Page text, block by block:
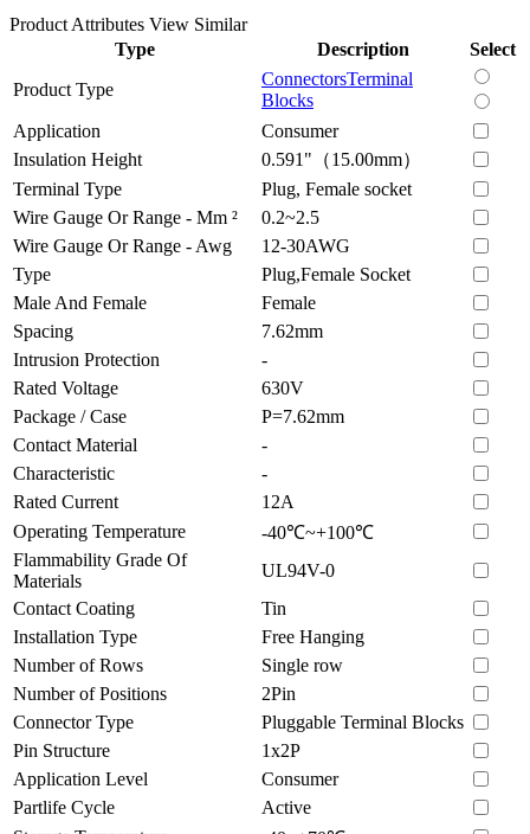
Product Attributes View Similar
Type
Description
Select
Product Type
ConnectorsTerminal
Blocks
Application
Consumer
Insulation Height
0.591"（15.00mm）
Terminal Type
Plug, Female socket
Wire Gauge Or Range - Mm ²
0.2~2.5
Wire Gauge Or Range - Awg
12-30AWG
Type
Plug,Female Socket
Male And Female
Female
Spacing
7.62mm
Intrusion Protection
-
Rated Voltage
630V
Package / Case
P=7.62mm
Contact Material
-
Characteristic
-
Rated Current
12A
Operating Temperature
-40℃~+100℃
Flammability Grade Of
Materials
UL94V-0
Contact Coating
Tin
Installation Type
Free Hanging
Number of Rows
Single row
Number of Positions
2Pin
Connector Type
Pluggable Terminal Blocks
Pin Structure
1x2P
Application Level
Consumer
Partlife Cycle
Active